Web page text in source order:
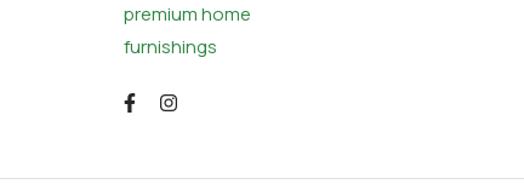
premium home
furnishings